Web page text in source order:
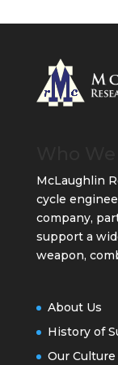
McLaughlin
cycle
company,
support a
weapon,
About Us
History of
Our Culture